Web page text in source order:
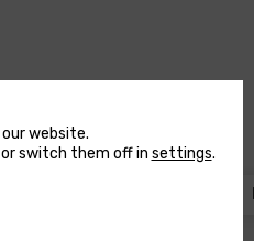
website.
switch them off in settings.